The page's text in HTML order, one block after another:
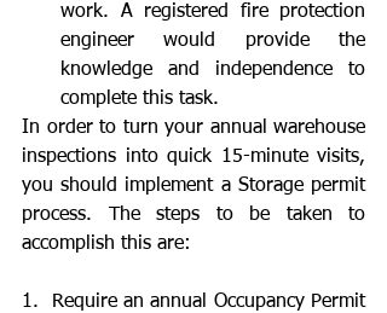
work. A registered fire protection
engineer would provide the
knowledge and independence to
complete this task.
In order to turn your annual warehouse
inspections into quick 15-minute visits,
you should implement a Storage permit
process. The steps to be taken to
accomplish this are:
1.  Require an annual Occupancy Permit